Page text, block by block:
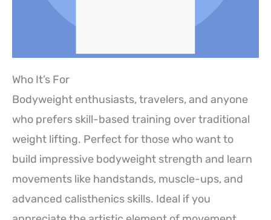
Who It’s For
Bodyweight enthusiasts, travelers, and anyone
who prefers skill-based training over traditional
weight lifting. Perfect for those who want to
build impressive bodyweight strength and learn
movements like handstands, muscle-ups, and
advanced calisthenics skills. Ideal if you